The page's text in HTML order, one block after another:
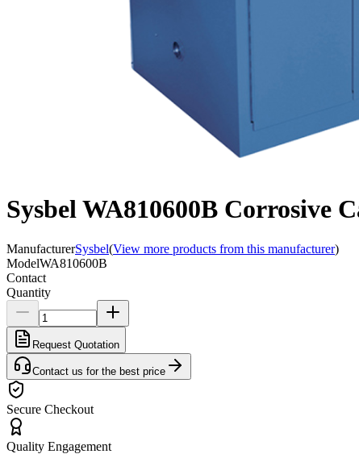
Sysbel WA810600B Corrosive
ManufacturerSysbel(View more products from this manufacturer)
ModelWA810600B
Contact
Quantity
Request Quotation
Contact us for the best price
Secure Checkout
Quality Engagement